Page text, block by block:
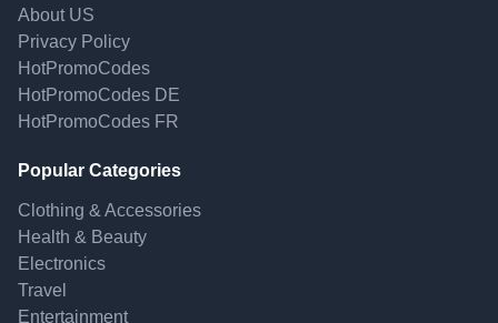
About US
Privacy Policy
HotPromoCodes
HotPromoCodes DE
HotPromoCodes FR
Popular Categories
Clothing & Accessories
Health & Beauty
Electronics
Travel
Entertainment